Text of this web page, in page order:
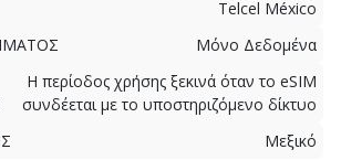
Telcel México
Μόνο Δεδομένα
Η περίοδος χρήσης ξεκινά όταν το eSIM
συνδέεται με το υποστηριζόμενο δίκτυο
Μεξικό